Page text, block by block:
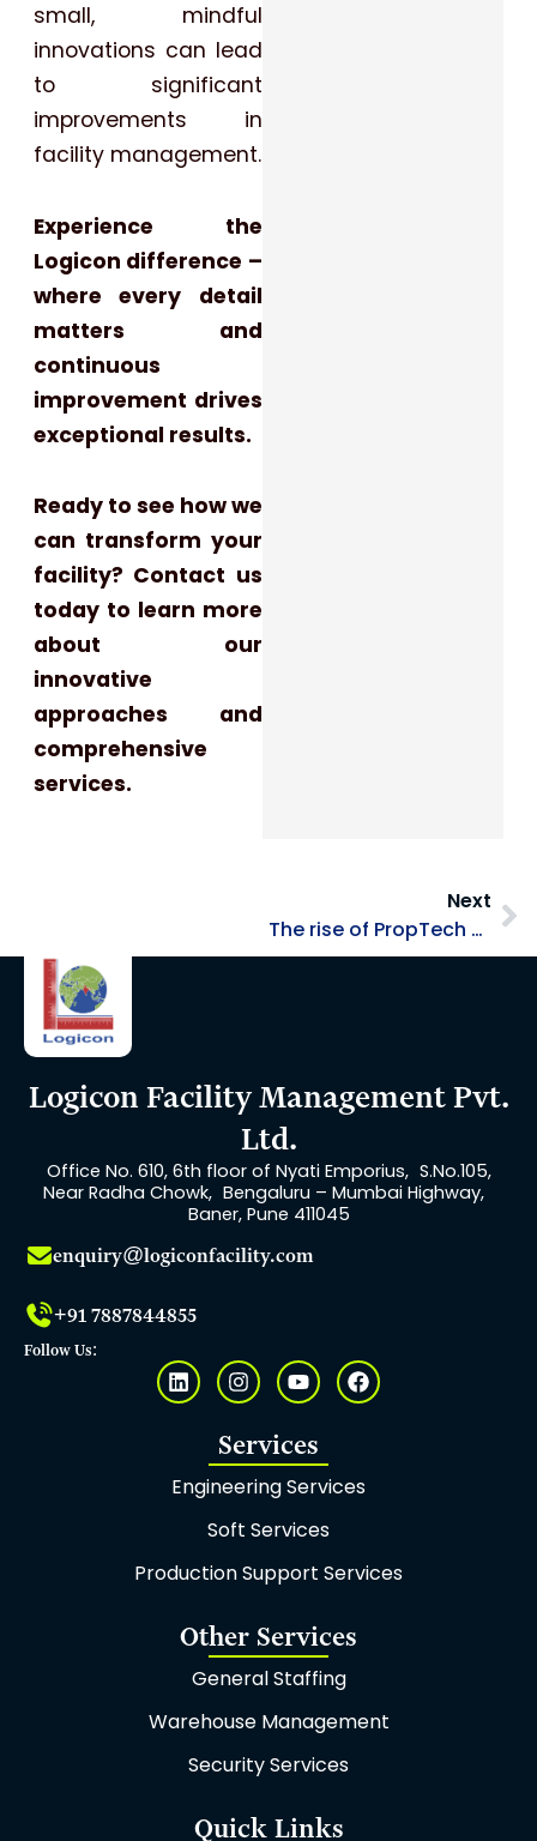
small, mindful
innovations can lead
to significant
improvements in
facility management.
Experience the
Logicon difference –
where every detail
matters and
continuous
improvement drives
exceptional results.
Ready to see how we
can transform your
facility? Contact us
today to learn more
about our
innovative
approaches and
comprehensive
services.
Next
The rise of PropTech and its impact on the Facility Management Industry
Logicon Facility Management Pvt.
Ltd.
Office No. 610, 6th floor of Nyati Emporius, S.No.105,
Near Radha Chowk, Bengaluru – Mumbai Highway,
Baner, Pune 411045
enquiry@logiconfacility.com
+91 7887844855
Follow Us:
L
i
n
d
i
I
n
s
t
a
g
r
a
m
Y
o
u
t
u
b
e
F
a
c
o
o
Services
Engineering Services
Soft Services
Production Support Services
Other Services
General Staffing
Warehouse Management
Security Services
Quick Links